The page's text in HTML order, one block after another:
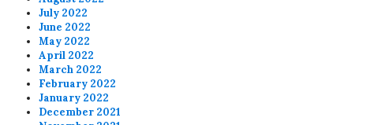
July 2022
June 2022
May 2022
April 2022
March 2022
February 2022
January 2022
December 2021